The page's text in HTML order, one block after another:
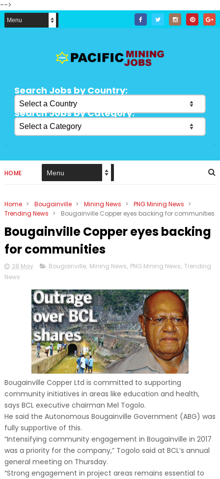
-->
Search Jobs by Country:
Search Jobs by Category:
HOME
Home > Bougainville > Mining News > PNG Mining News >
Trending News > Bougainville Copper eyes backing for communities
Bougainville Copper eyes backing
for communities
28 May Bougainville, Mining News, PNG Mining News, Trending
News
Bougainville Copper Ltd is committed to supporting
community initiatives in areas like education and health,
says BCL executive chairman Mel Togolo.
He said the Autonomous Bougainville Government (ABG) was
fully supportive of this.
“Intensifying community engagement in Bougainville in 2017
was a priority for the company,” Togolo said at BCL’s annual
general meeting on Thursday.
“Strong engagement in project areas remains essential to